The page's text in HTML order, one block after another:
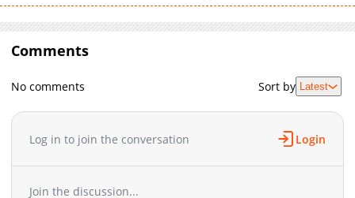
Chapter 23.3
311
06-17 03:56
Chapter 23.2
06-17 03:56
Chapter 23
11,474
07-21 05:23
Chapter 22.3
895
06-17 03:55
Chapter 22.2
06-17 03:53
Comments
No comments Sort by Latest
Log in to join the conversation Login
Join the discussion...